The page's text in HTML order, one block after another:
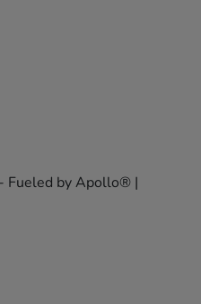
- Fueled by Apollo® |